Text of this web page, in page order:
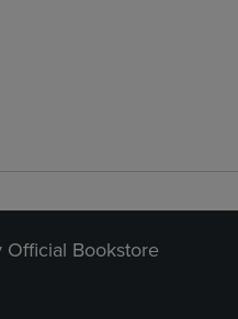
Official Bookstore